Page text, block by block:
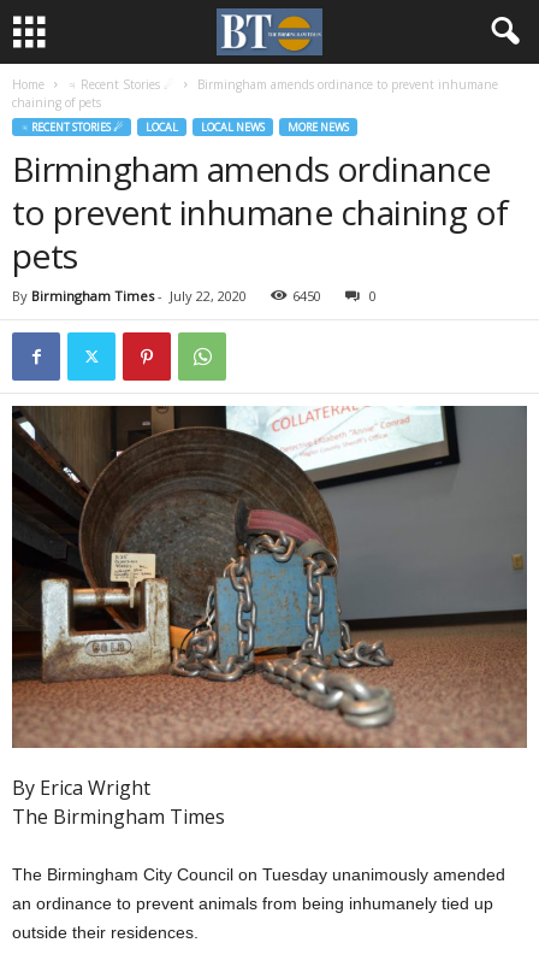
Home ♃ Recent Stories ☄
Birmingham amends ordinance to prevent inhumane
chaining of pets
♃ RECENT STORIES ☄ LOCAL LOCAL NEWS MORE NEWS
Birmingham amends ordinance
to prevent inhumane chaining of
pets
By Birmingham Times- July 22, 2020 6450 0
By Erica Wright
The Birmingham Times
The Birmingham City Council on Tuesday unanimously amended
an ordinance to prevent animals from being inhumanely tied up
outside their residences.